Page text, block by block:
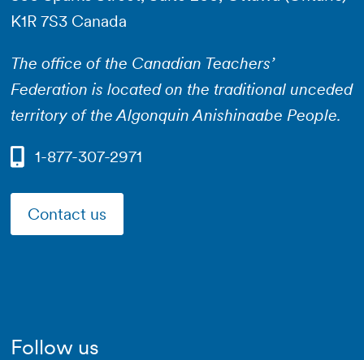
K1R 7S3 Canada
The office of the Canadian Teachers’
Federation is located on the traditional unceded
territory of the Algonquin Anishinaabe People.
1-877-307-2971
Contact us
Follow us